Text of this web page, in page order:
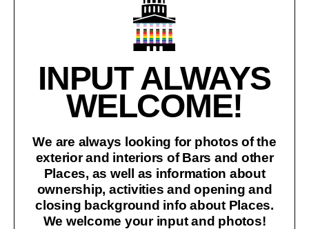
INPUT ALWAYS
WELCOME!
We are always looking for photos of the
exterior and interiors of Bars and other
Places, as well as information about
ownership, activities and opening and
closing background info about Places.
We welcome your input and photos!